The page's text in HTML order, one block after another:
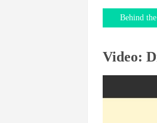
Behind
Video: